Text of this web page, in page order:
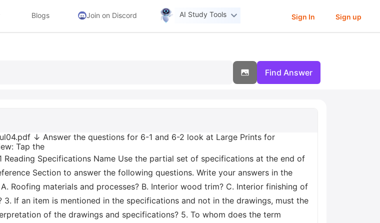
Blogs Join on Discord AI Study Tools Sign In Sign up
Find Answer
↓ Answer the questions for 6-1 and 6-2 look at Large Prints for
Tap the
Specifications Name Use the partial set of specifications at the end of
Section to answer the following questions. Write your answers in the
Roofing materials and processes? B. Interior wood trim? C. Interior finishing of
If an item is mentioned in the specifications and not in the drawings, must the
of the drawings and specifications? 5. To whom does the term